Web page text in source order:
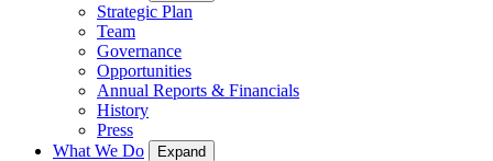
Strategic Plan
Team
Governance
Opportunities
Annual Reports & Financials
History
Press
What We Do
Expand